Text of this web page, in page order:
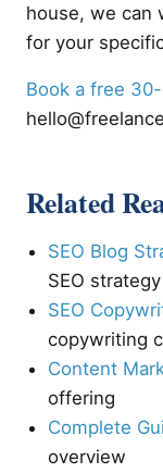
house, we can
for your
Book a free
Related
SEO Blog
SEO strategy
SEO
copywriting
Content
offering
Complete
overview